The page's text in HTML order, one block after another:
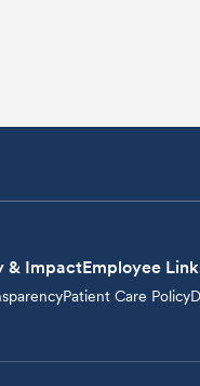
& ImpactEmployee
Patient Care Policy